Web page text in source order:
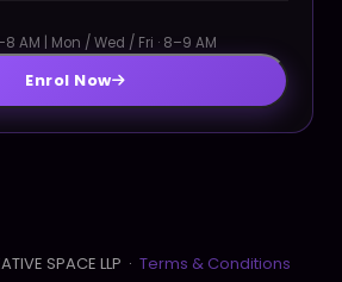
AM | Mon / Wed / Fri · 8–9 AM
Enrol Now
SPACE LLP · Terms & Conditions